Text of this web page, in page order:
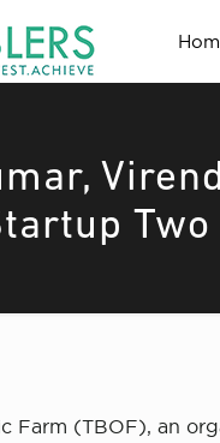
Farm (TBOF), an